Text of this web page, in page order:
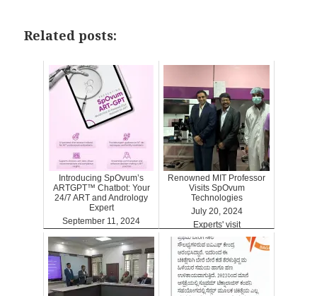
Related posts:
Introducing SpOvum’s
ARTGPT™ Chatbot: Your
24/7 ART and Andrology
Expert
September 11, 2024
Renowned MIT Professor
Visits SpOvum
Technologies
July 20, 2024
Experts' visit